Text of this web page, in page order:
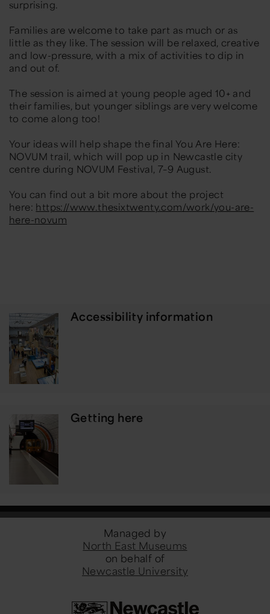
surprising.
Families are welcome to take part as much or as
little as they like. The session will be relaxed, creative
and low-pressure, with a mix of activities to dip in
and out of.
The session is aimed at young people aged 10+ and
their families, but younger siblings are very welcome
to come along too!
Your ideas will help shape the final You Are Here:
NOVUM trail, which will pop up in Newcastle city
centre during NOVUM Festival, 7–9 August.
You can find out a bit more about the project
here: https://www.thesixtwenty.com/work/you-are-
here-novum
Accessibility information
Getting here
Managed by
North East Museums
on behalf of
Newcastle University